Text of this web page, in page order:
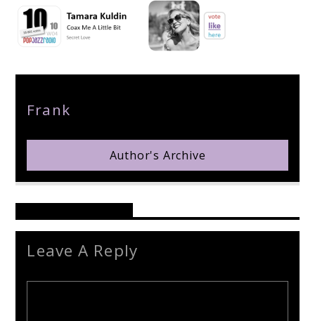
pop jazz radio
Frank
Author's Archive
Leave A Reply